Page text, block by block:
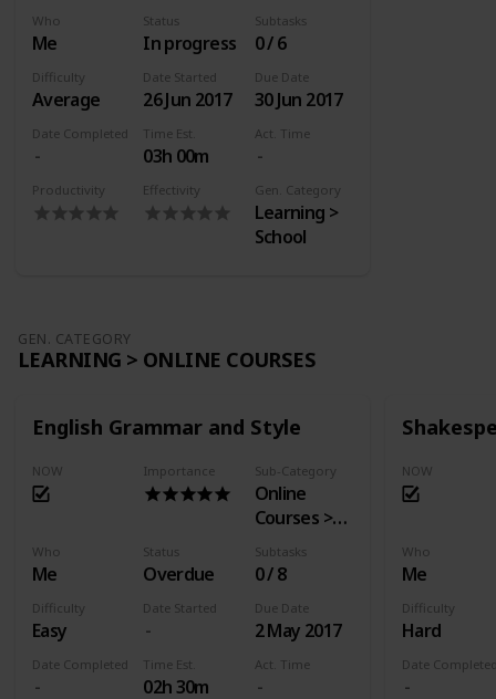
Who
Me
Status
In progress
Subtasks
0 / 6
Difficulty
Average
Date Started
26 Jun 2017
Due Date
30 Jun 2017
Date Completed Time Est.
03h 00m
Act. Time
Productivity Effectivity Gen. Category
Learning >
School
GEN. CATEGORY
LEARNING > ONLINE COURSES
English Grammar and Style
NOW Importance Sub-Category
Online
Courses >
EdX
Who
Me
Status
Overdue
Subtasks
0 / 8
Difficulty
Easy
Date Started Due Date
2 May 2017
Date Completed Time Est.
02h 30m
Act. Time
NOW
Who
Me
Difficulty
Hard
Date